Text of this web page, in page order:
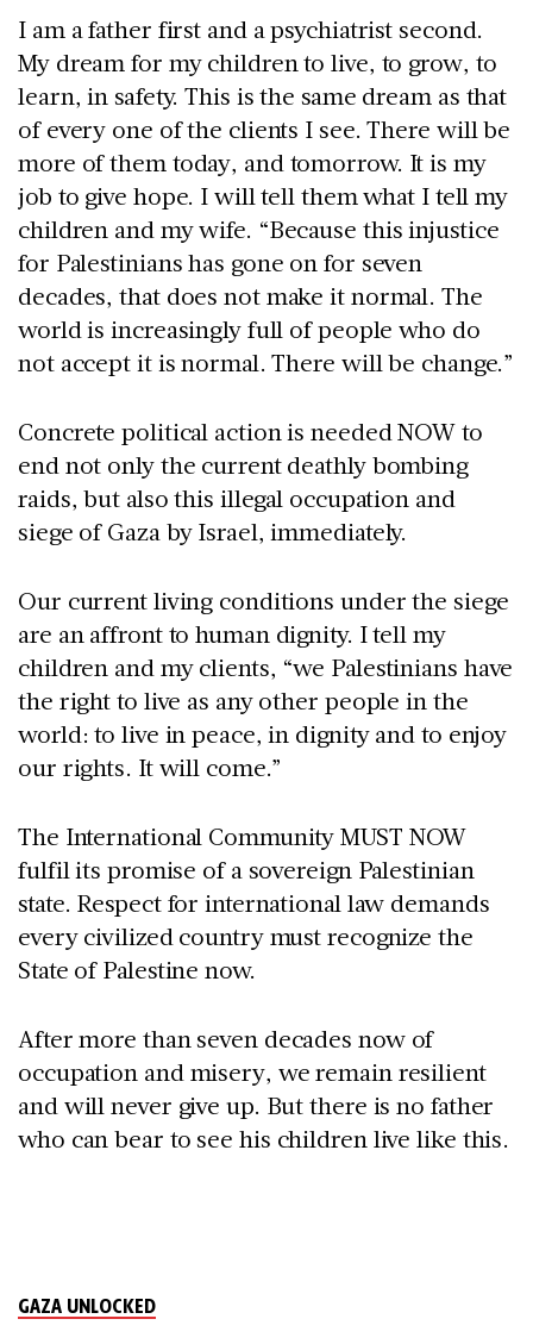
I am a father first and a psychiatrist second.
My dream for my children to live, to grow, to
learn, in safety. This is the same dream as that
of every one of the clients I see. There will be
more of them today, and tomorrow. It is my
job to give hope. I will tell them what I tell my
children and my wife. “Because this injustice
for Palestinians has gone on for seven
decades, that does not make it normal. The
world is increasingly full of people who do
not accept it is normal. There will be change.”
Concrete political action is needed NOW to
end not only the current deathly bombing
raids, but also this illegal occupation and
siege of Gaza by Israel, immediately.
Our current living conditions under the siege
are an affront to human dignity. I tell my
children and my clients, “we Palestinians have
the right to live as any other people in the
world: to live in peace, in dignity and to enjoy
our rights. It will come.”
The International Community MUST NOW
fulfil its promise of a sovereign Palestinian
state. Respect for international law demands
every civilized country must recognize the
State of Palestine now.
After more than seven decades now of
occupation and misery, we remain resilient
and will never give up. But there is no father
who can bear to see his children live like this.
GAZA UNLOCKED